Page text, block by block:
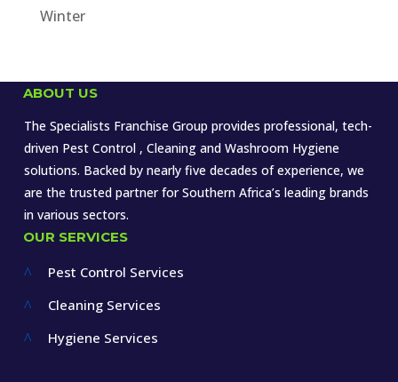
Winter
ABOUT US
The Specialists Franchise Group provides professional, tech-
driven Pest Control , Cleaning and Washroom Hygiene
solutions. Backed by nearly five decades of experience, we
are the trusted partner for Southern Africa’s leading brands
in various sectors.
OUR SERVICES
^
Pest Control Services
^
Cleaning Services
^
Hygiene Services